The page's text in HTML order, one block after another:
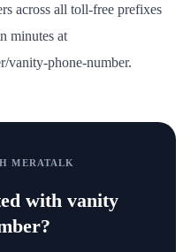
across all toll-free prefixes
minutes at
vanity-phone-number.
MERATALK
with vanity
?